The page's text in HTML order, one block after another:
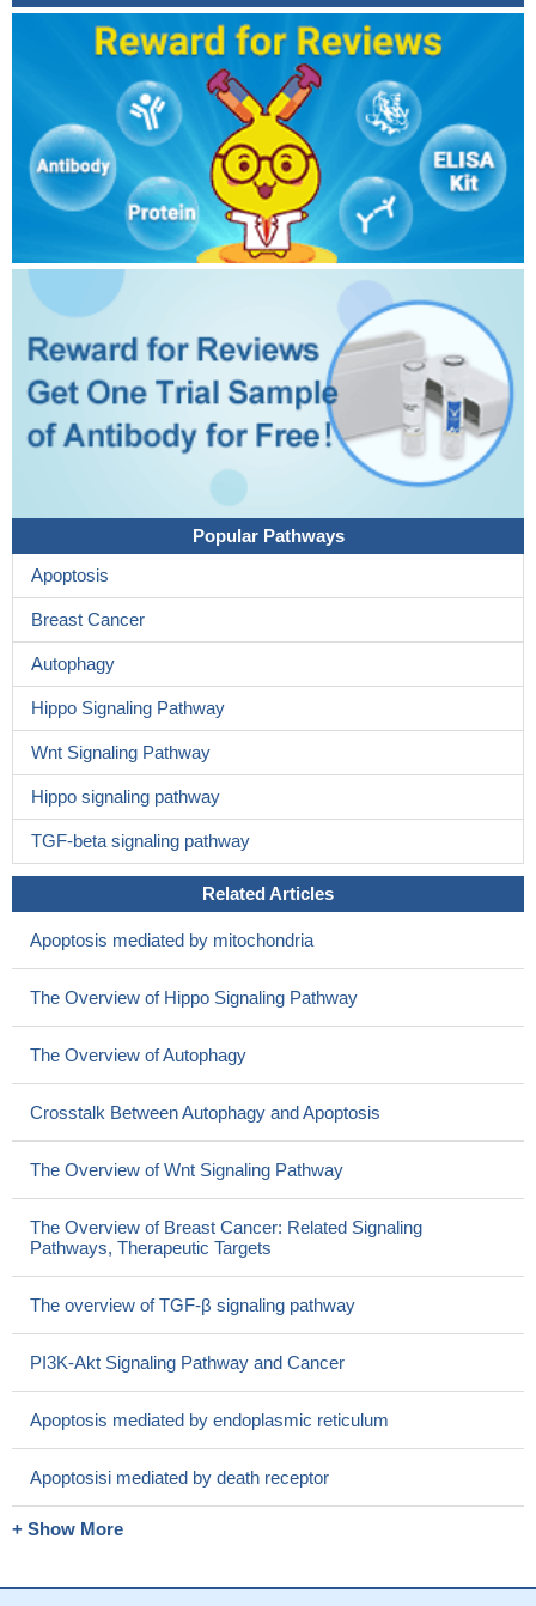
Popular Pathways
Apoptosis
Breast Cancer
Autophagy
Hippo Signaling Pathway
Wnt Signaling Pathway
Hippo signaling pathway
TGF-beta signaling pathway
Related Articles
Apoptosis mediated by mitochondria
The Overview of Hippo Signaling Pathway
The Overview of Autophagy
Crosstalk Between Autophagy and Apoptosis
The Overview of Wnt Signaling Pathway
The Overview of Breast Cancer: Related Signaling
Pathways, Therapeutic Targets
The overview of TGF-β signaling pathway
PI3K-Akt Signaling Pathway and Cancer
Apoptosis mediated by endoplasmic reticulum
Apoptosisi mediated by death receptor
+ Show More